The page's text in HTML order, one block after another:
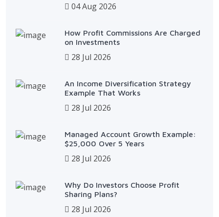
04 Aug 2026
How Profit Commissions Are Charged
on Investments
28 Jul 2026
An Income Diversification Strategy
Example That Works
28 Jul 2026
Managed Account Growth Example:
$25,000 Over 5 Years
28 Jul 2026
Why Do Investors Choose Profit
Sharing Plans?
28 Jul 2026